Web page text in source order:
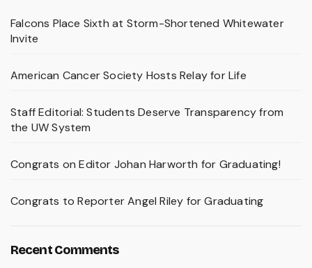
Falcons Place Sixth at Storm-Shortened Whitewater
Invite
American Cancer Society Hosts Relay for Life
Staff Editorial: Students Deserve Transparency from
the UW System
Congrats on Editor Johan Harworth for Graduating!
Congrats to Reporter Angel Riley for Graduating
Recent Comments